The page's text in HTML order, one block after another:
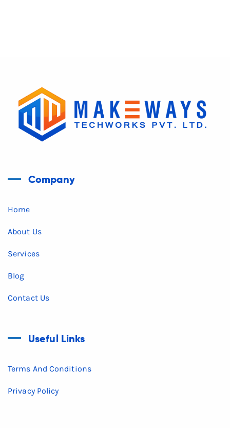
Company
Home
About Us
Services
Blog
Contact Us
Useful Links
Terms And Conditions
Privacy Policy